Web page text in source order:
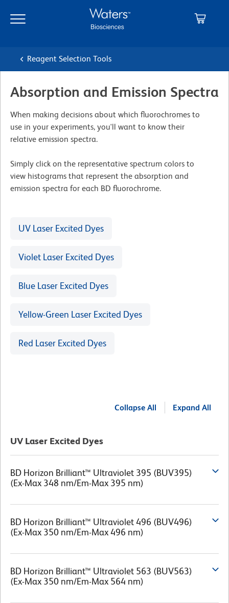
main
navigation
Reagent Selection Tools
Absorption and Emission Spectra
When making decisions about which ﬂuorochromes to
use in your experiments, you'll want to know their
relative emission spectra.
Simply click on the representative spectrum colors to
view histograms that represent the absorption and
emission spectra for each BD ﬂuorochrome.
UV Laser Excited Dyes
Violet Laser Excited Dyes
Blue Laser Excited Dyes
Yellow-Green Laser Excited Dyes
Red Laser Excited Dyes
Collapse All Expand All
UV Laser Excited Dyes
BD Horizon Brilliant™ Ultraviolet 395 (BUV395)
(Ex-Max 348 nm/Em-Max 395 nm)
BD Horizon Brilliant™ Ultraviolet 496 (BUV496)
(Ex-Max 350 nm/Em-Max 496 nm)
BD Horizon Brilliant™ Ultraviolet 563 (BUV563)
(Ex-Max 350 nm/Em-Max 564 nm)